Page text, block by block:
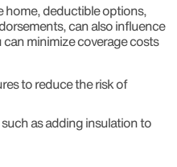
home, deductible options,
can also influence
minimize coverage costs
to reduce the risk of
as adding insulation to